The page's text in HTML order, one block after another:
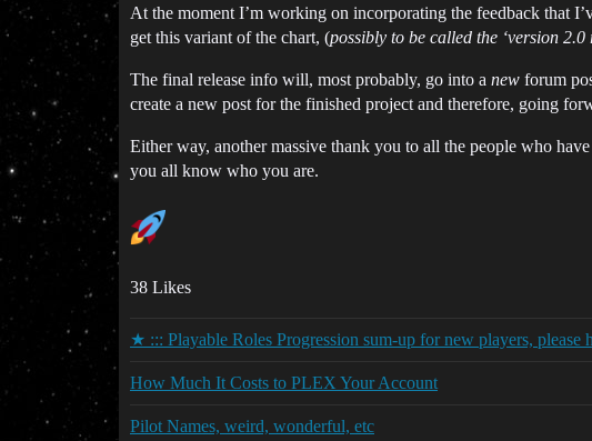
At the moment I’m working on incorporating the feedback that
get this variant of the chart, (possibly to be called the ‘version 2.0
The final release info will, most probably, go into a new forum
create a new post for the finished project and therefore, going
Either way, another massive thank you to all the people who
you all know who you are.
38 Likes
★ ::: Playable Roles Progression sum-up for new players, please
How Much It Costs to PLEX Your Account
Pilot Names, weird, wonderful, etc